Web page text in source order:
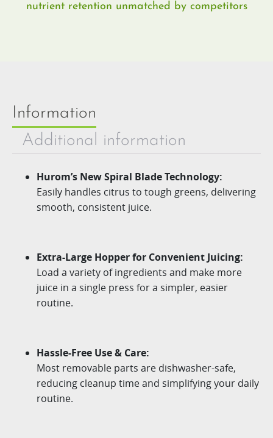
nutrient retention unmatched by competitors
Information
Additional information
Hurom’s New Spiral Blade Technology:
Easily handles citrus to tough greens, delivering
smooth, consistent juice.
Extra-Large Hopper for Convenient Juicing:
Load a variety of ingredients and make more
juice in a single press for a simpler, easier
routine.
Hassle-Free Use & Care:
Most removable parts are dishwasher-safe,
reducing cleanup time and simplifying your daily
routine.